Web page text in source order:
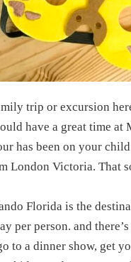
trip or excursion
have a great time at
has been on your
London Victoria. That
Florida is the
per person. and
to a dinner show, get